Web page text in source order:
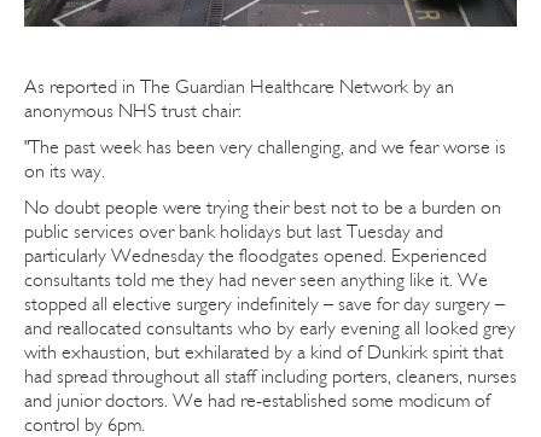
As reported in The Guardian Healthcare Network by an
anonymous NHS trust chair:
"The past week has been very challenging, and we fear worse is
on its way.
No doubt people were trying their best not to be a burden on
public services over bank holidays but last Tuesday and
particularly Wednesday the floodgates opened. Experienced
consultants told me they had never seen anything like it. We
stopped all elective surgery indefinitely – save for day surgery –
and reallocated consultants who by early evening all looked grey
with exhaustion, but exhilarated by a kind of Dunkirk spirit that
had spread throughout all staff including porters, cleaners, nurses
and junior doctors. We had re-established some modicum of
control by 6pm.